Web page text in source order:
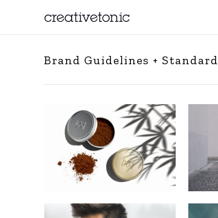
Brand Guidelines +